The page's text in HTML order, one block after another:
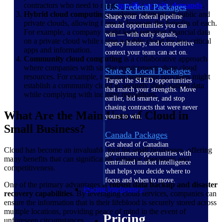
U.S. Federal Packages
Shape your federal pipeline
around opportunities you can
win — with early signals,
agency history, and competitive
context your team can act on.
State & Local Packages
Target the SLED opportunities
that match your strengths. Move
earlier, bid smarter, and stop
chasing contracts that were never
yours to win.
Canada Packages
Get ahead of Canadian
government opportunities with
centralized market intelligence
that helps you decide where to
focus and when to move.
Pricing Intelligence
contractors who need to meetspecific security demands.
Hybrid cloud computingcombines elements of public and
private clouds, allowing firms to leverage the benefits of each.
For example, a company might keep sensitive financial data
on a private cloud while using a public cloud for less critical
apps and information.
Community cloud computing is a collaborative approach
where companies with similar requirements share cloud
resources. For example, regional healthcare providers might
establish a community cloud to securely share patient data
while complying with industry regulations.
What Are the Main Uses of Cloud in
Small Business?
Cloud has become an invaluable tool for small businesses, offering
many benefits that can significantly enhance operations and
competitiveness.
One of the primary advantages isrobust data backup and disaster
recovery capabilities. By leveraging cloud services, companies can
ensure the information that is their lifeblood is securely stored across
multiple locations, providing peace of mind in the event of
unforeseen circumstances.